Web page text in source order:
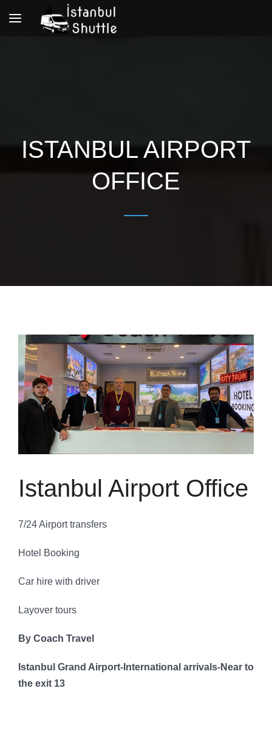
Toggle
ISTANBUL AIRPORT
OFFICE
Istanbul Airport Office
7/24 Airport transfers
Hotel Booking
Car hire with driver
Layover tours
By Coach Travel
Istanbul Grand Airport-International arrivals-Near to
the exit 13